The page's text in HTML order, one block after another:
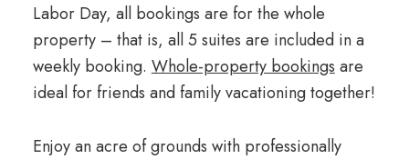
Labor Day, all bookings are for the whole
property – that is, all 5 suites are included in a
weekly booking. Whole-property bookings are
ideal for friends and family vacationing together!
Enjoy an acre of grounds with professionally